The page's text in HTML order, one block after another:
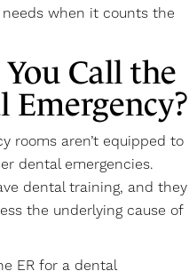
when it counts the
Call the
Emergency?
rooms aren’t equipped to
dental emergencies.
dental training, and they
the underlying cause of
ER for a dental